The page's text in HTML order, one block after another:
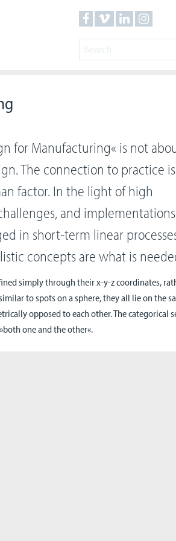
for Manufacturing« is not
The connection to practice
factor. In the light of high
and
in short-term linear
concepts are what is
simply through their x-y-z coordinates,
to spots on a sphere, they all lie on the
opposed to each other. The categorical
one and the other«.